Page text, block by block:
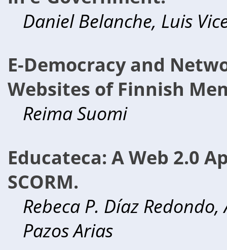
Daniel Belanche, Luis
E-Democracy and
Websites of Finnish
Reima Suomi
Educateca: A Web 2.0
SCORM.
Rebeca P. Díaz Redondo,
Pazos Arias